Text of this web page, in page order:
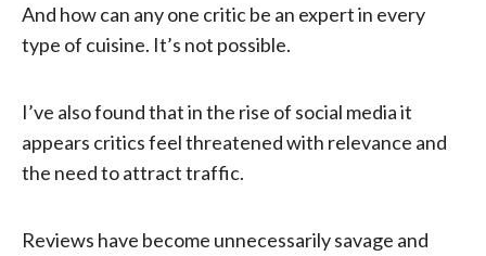
And how can any one critic be an expert in every
type of cuisine. It’s not possible.
I’ve also found that in the rise of social media it
appears critics feel threatened with relevance and
the need to attract traffic.
Reviews have become unnecessarily savage and